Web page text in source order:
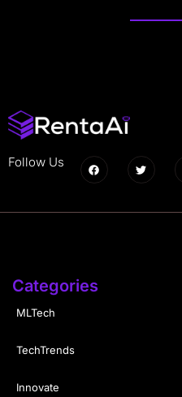
Follow Us
Categories
MLTech
TechTrends
Innovate